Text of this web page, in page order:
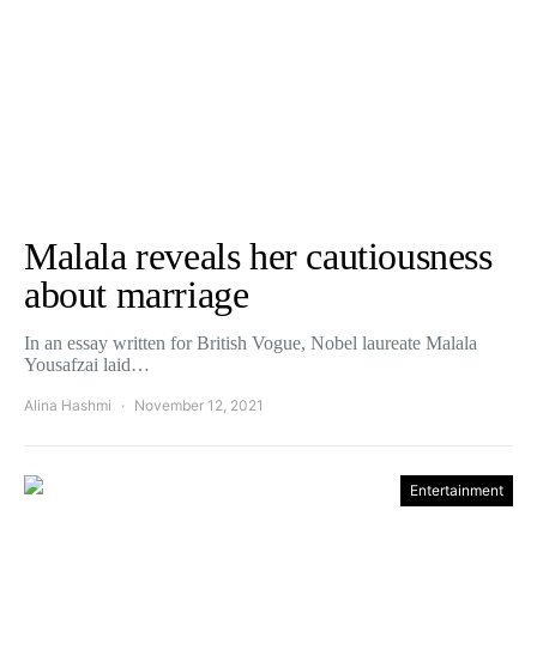
Malala reveals her cautiousness
about marriage
In an essay written for British Vogue, Nobel laureate Malala
Yousafzai laid…
Alina Hashmi November 12, 2021
Entertainment